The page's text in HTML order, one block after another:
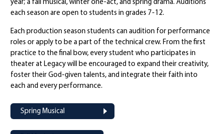
year; a fall musical, winter one-act, and spring drama. Auditions
each season are open to students in grades 7-12.
Each production season students can audition for performance
roles or apply to be a part of the technical crew. From the first
practice to the final bow, every student who participates in
theater at Legacy will be encouraged to expand their creativity,
foster their God-given talents, and integrate their faith into
each and every performance.
Spring Musical